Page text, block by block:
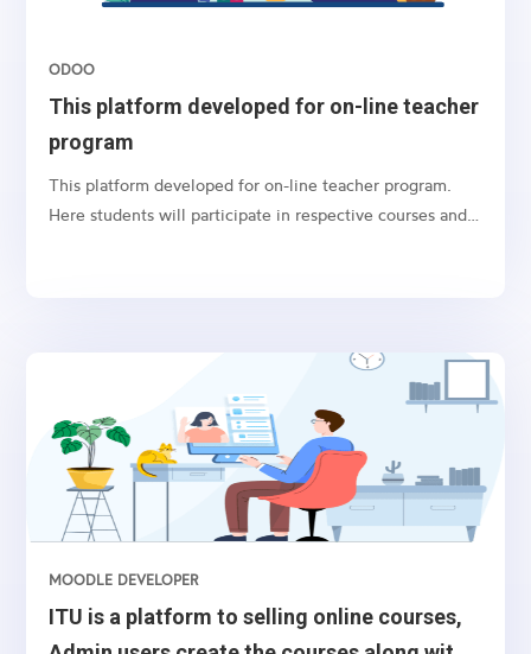
This platform developed for on-line teacher
program
ODOO
This platform developed for on-line teacher program.
Here students will participate in respective courses and
ITU is a platform to selling online courses,
MOODLE DEVELOPER